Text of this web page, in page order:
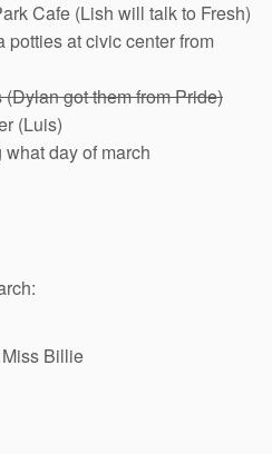
Cafe (Lish will talk to Fresh)
potties at civic center from
got them from Pride)
(Luis)
what day of march
Billie